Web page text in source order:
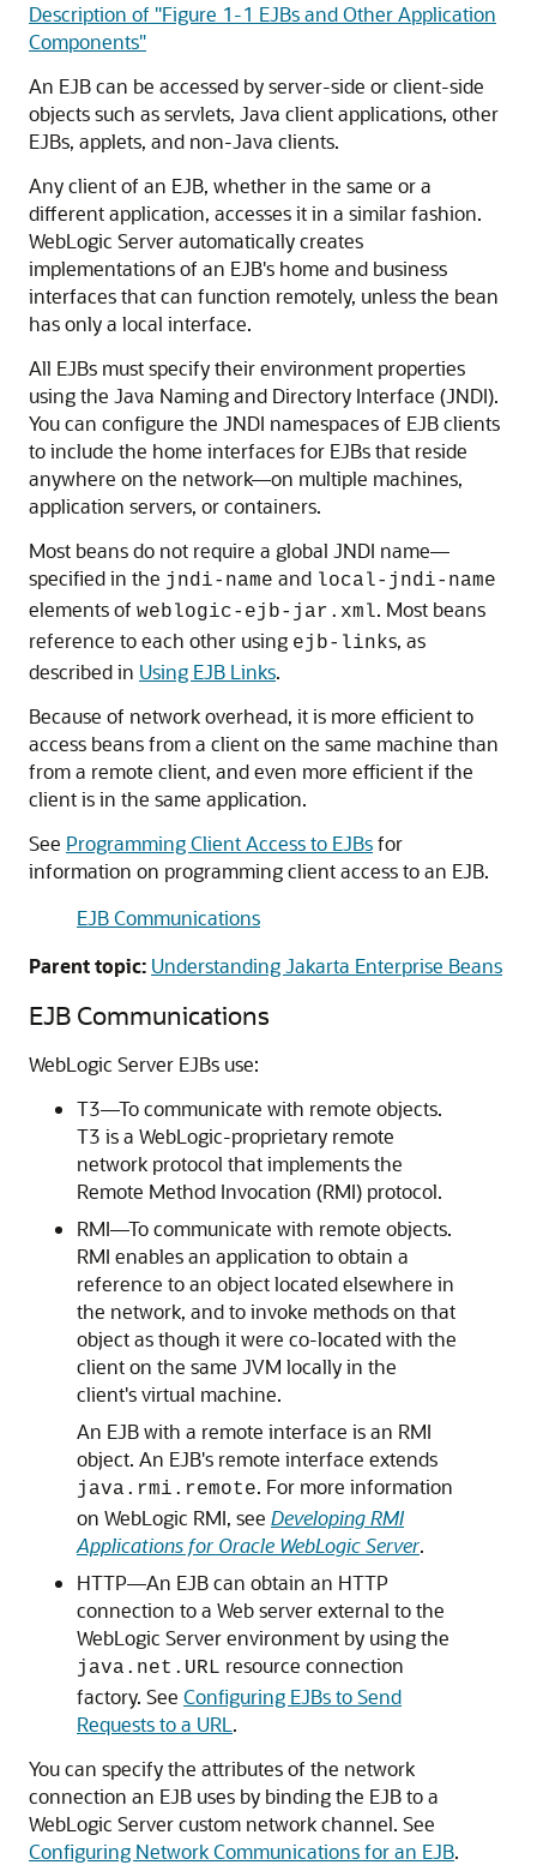
Description of "Figure 1-1 EJBs and Other Application
Components"
An EJB can be accessed by server-side or client-side
objects such as servlets, Java client applications, other
EJBs, applets, and non-Java clients.
Any client of an EJB, whether in the same or a
different application, accesses it in a similar fashion.
WebLogic Server automatically creates
implementations of an EJB's home and business
interfaces that can function remotely, unless the bean
has only a local interface.
All EJBs must specify their environment properties
using the Java Naming and Directory Interface (JNDI).
You can configure the JNDI namespaces of EJB clients
to include the home interfaces for EJBs that reside
anywhere on the network—on multiple machines,
application servers, or containers.
Most beans do not require a global JNDI name—
specified in the jndi-name and local-jndi-name
elements of weblogic-ejb-jar.xml. Most beans
reference to each other using ejb-links, as
described in Using EJB Links.
Because of network overhead, it is more efficient to
access beans from a client on the same machine than
from a remote client, and even more efficient if the
client is in the same application.
See Programming Client Access to EJBsfor
information on programming client access to an EJB.
EJB Communications
Parent topic: Understanding Jakarta Enterprise Beans
EJB Communications
WebLogic Server EJBs use:
T3—To communicate with remote objects.
T3 is a WebLogic-proprietary remote
network protocol that implements the
Remote Method Invocation (RMI) protocol.
RMI—To communicate with remote objects.
RMI enables an application to obtain a
reference to an object located elsewhere in
the network, and to invoke methods on that
object as though it were co-located with the
client on the same JVM locally in the
client's virtual machine.
An EJB with a remote interface is an RMI
object. An EJB's remote interface extends
java.rmi.remote. For more information
on WebLogic RMI, see Developing RMI
Applications for Oracle WebLogic Server.
HTTP—An EJB can obtain an HTTP
connection to a Web server external to the
WebLogic Server environment by using the
java.net.URL resource connection
factory. See Configuring EJBs to Send
Requests to a URL .
You can specify the attributes of the network
connection an EJB uses by binding the EJB to a
WebLogic Server custom network channel. See
Configuring Network Communications for an EJB.